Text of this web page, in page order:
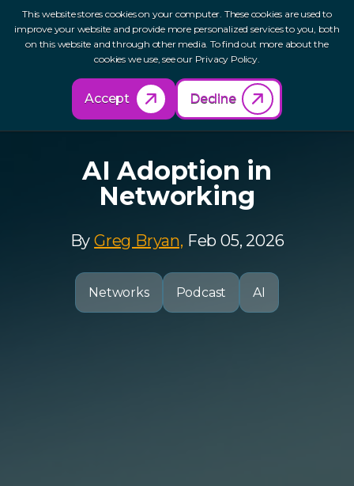
This website stores cookies on your computer. These cookies are used to
improve your website and provide more personalized services to you, both
on this website and through other media. To find out more about the
cookies we use, see our Privacy Policy.
Accept Decline
Back to Resources
AI Adoption in
Networking
ByGreg Bryan, Feb 05, 2026
Networks Podcast AI